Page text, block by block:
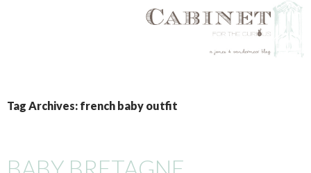
TO
CONTENT
Tag Archives: french baby outfit